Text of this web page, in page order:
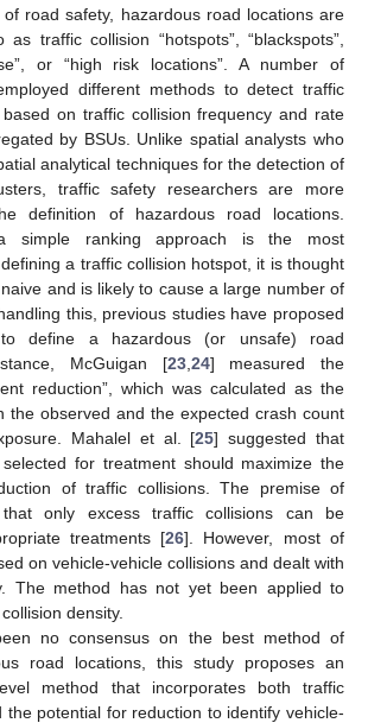
road safety, hazardous road locations are
traffic collision “hotspots”, “blackspots”,
or “high risk locations”. A number of
different methods to detect traffic
on traffic collision frequency and rate
by BSUs. Unlike spatial analysts who
analytical techniques for the detection of
traffic safety researchers are more
definition of hazardous road locations.
simple ranking approach is the most
a traffic collision hotspot, it is thought
and is likely to cause a large number of
this, previous studies have proposed
define a hazardous (or unsafe) road
McGuigan [23, 24] measured the
reduction”, which was calculated as the
the observed and the expected crash count
Mahalel et al. [25] suggested that
for treatment should maximize the
of traffic collisions. The premise of
only excess traffic collisions can be
treatments [26]. However, most of
on vehicle-vehicle collisions and dealt with
The method has not yet been applied to
density.
no consensus on the best method of
road locations, this study proposes an
method that incorporates both traffic
the potential for reduction to identify vehicle-